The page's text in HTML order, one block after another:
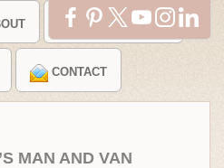
TESTIMONIALS
CONTACT
MAN AND VAN